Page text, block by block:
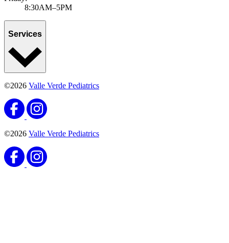
8:30AM–5PM
Services
©2026 Valle Verde Pediatrics
©2026 Valle Verde Pediatrics